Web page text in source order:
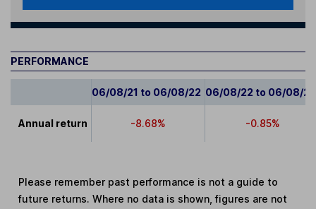
PERFORMANCE
06/08/21 to 06/08/22 06/08/22 to 06/08/23
Annual return -8.68% -0.85%
Please remember past performance is not a guide to
future returns. Where no data is shown, figures are not